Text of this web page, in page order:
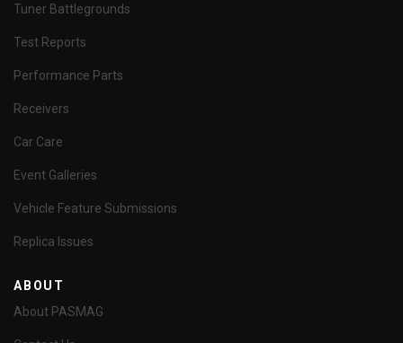
Tuner Battlegrounds
Test Reports
Performance Parts
Receivers
Car Care
Event Galleries
Vehicle Feature Submissions
Replica Issues
ABOUT
About PASMAG